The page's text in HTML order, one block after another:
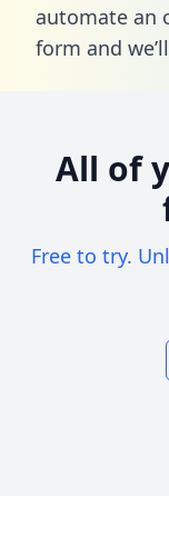
automate an
form and
All of
Free to try.